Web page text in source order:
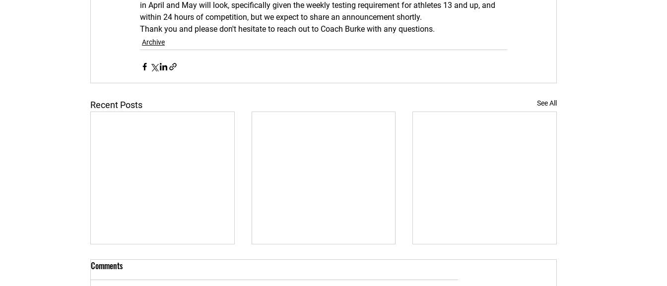
in April and May will look, specifically given the weekly testing requirement for athletes 13 and up, and
within 24 hours of competition, but we expect to share an announcement shortly.
Thank you and please don't hesitate to reach out to Coach Burke with any questions.
Archive
Recent Posts See All
Comments